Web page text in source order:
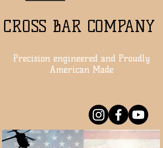
CROSS BAR COMPANY
Precision engineered and Proudly
American Made